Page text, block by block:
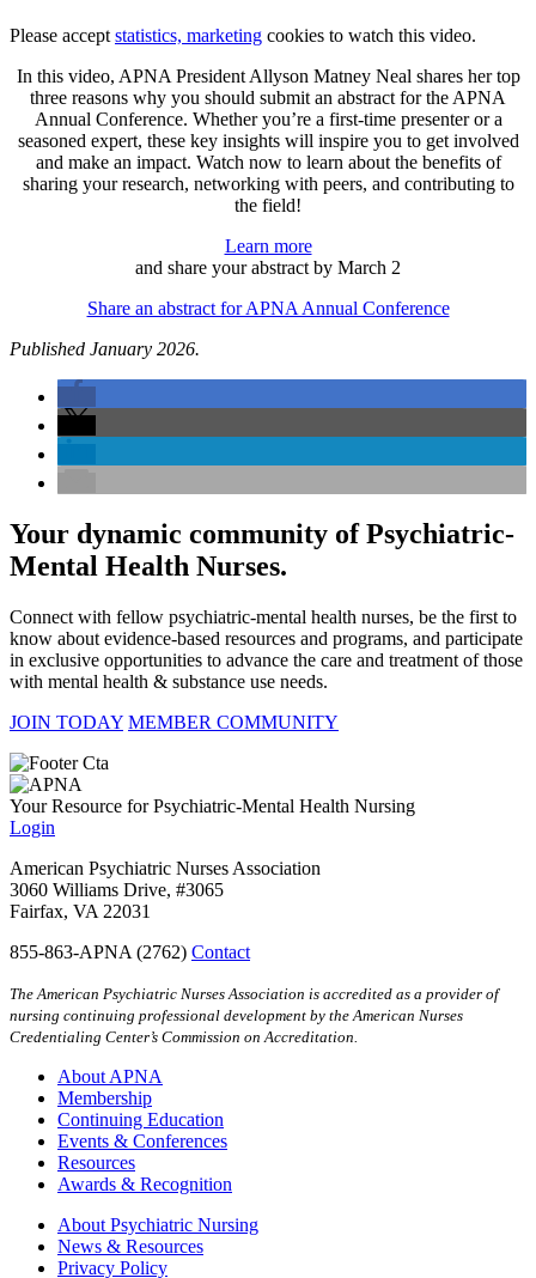
Please accept statistics, marketing cookies to watch this video.
In this video, APNA President Allyson Matney Neal shares her top
three reasons why you should submit an abstract for the APNA
Annual Conference. Whether you’re a first-time presenter or a
seasoned expert, these key insights will inspire you to get involved
and make an impact. Watch now to learn about the benefits of
sharing your research, networking with peers, and contributing to
the field!
Learn more
and share your abstract by March 2
Share an abstract for APNA Annual Conference
Published January 2026.
Your dynamic community of Psychiatric-
Mental Health Nurses.
Connect with fellow psychiatric-mental health nurses, be the first to
know about evidence-based resources and programs, and participate
in exclusive opportunities to advance the care and treatment of those
with mental health & substance use needs.
JOIN TODAY MEMBER COMMUNITY
Your Resource for Psychiatric-Mental Health Nursing
Login
American Psychiatric Nurses Association
3060 Williams Drive, #3065
Fairfax, VA 22031
855-863-APNA (2762) Contact
The American Psychiatric Nurses Association is accredited as a provider of
nursing continuing professional development by the American Nurses
Credentialing Center’s Commission on Accreditation.
About APNA
Membership
Continuing Education
Events & Conferences
Resources
Awards & Recognition
About Psychiatric Nursing
News & Resources
Privacy Policy